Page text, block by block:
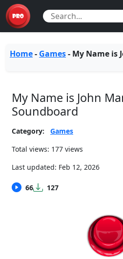
Home- Games- My Name is
My Name is John
Soundboard
Category:
Games
Total views: 177 views
Last updated: Feb 12, 2026
66 127